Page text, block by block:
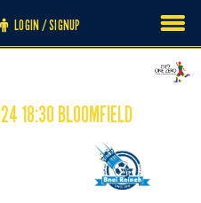
LOGIN / SIGNUP
18:30 BLOOMFIELD